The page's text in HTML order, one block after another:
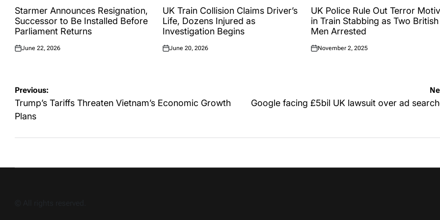
IN
Starmer Announces Resignation,
Successor to Be Installed Before
Parliament Returns
Posted
June 22, 2026
INUK Train Collision Claims Driver’s
Life, Dozens Injured as
Investigation Begins
Posted
June 20, 2026
INUK Police Rule Out Terror
in Train Stabbing as Two British
Men Arrested
Posted
November 2, 2025
Post
navigation
Previous:
Trump’s Tariffs Threaten Vietnam’s Economic Growth
Plans
Google facing £5bil UK lawsuit over ad